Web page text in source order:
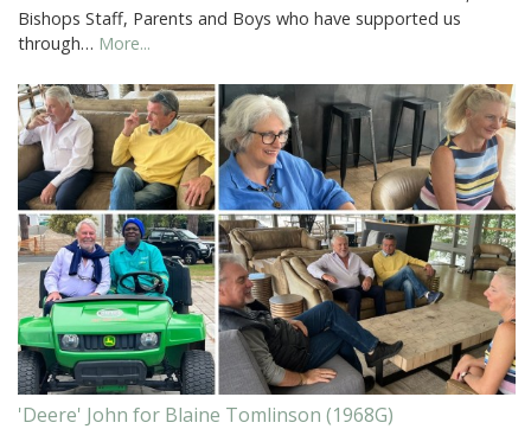
Bishops Staff, Parents and Boys who have supported us
through… More...
'Deere' John for Blaine Tomlinson (1968G)